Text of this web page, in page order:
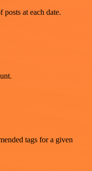
at each date.
tags for a given